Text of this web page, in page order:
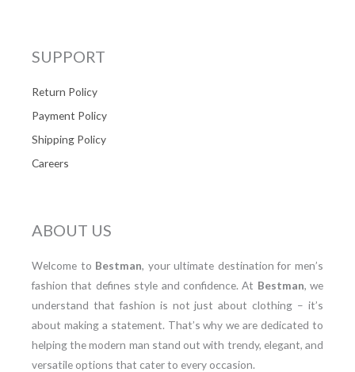
SUPPORT
Return Policy
Payment Policy
Shipping Policy
Careers
ABOUT US
Welcome to Bestman, your ultimate destination for men’s
fashion that defines style and confidence. At Bestman, we
understand that fashion is not just about clothing – it’s
about making a statement. That’s why we are dedicated to
helping the modern man stand out with trendy, elegant, and
versatile options that cater to every occasion.